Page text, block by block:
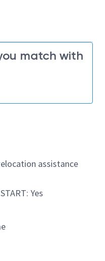
match with
assistance
Yes